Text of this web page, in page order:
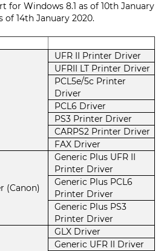
for Windows 8.1 as of 10th January
of 14th January 2020.
UFR II Printer Driver
UFRII LT Printer Driver
PCL5e/5c Printer
Driver
PCL6 Driver
PS3 Printer Driver
CARPS2 Printer Driver
FAX Driver
(Canon)
Generic Plus UFR II
Printer Driver
Generic Plus PCL6
Printer Driver
Generic Plus PS3
Printer Driver
GLX Driver
Generic UFR II Driver